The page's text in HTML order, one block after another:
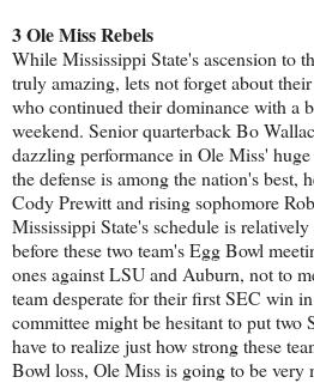
3 Ole Miss Rebels
While Mississippi State's ascension to
truly amazing, lets not forget about
who continued their dominance with a
weekend. Senior quarterback Bo
dazzling performance in Ole Miss'
the defense is among the nation's best,
Cody Prewitt and rising sophomore
Mississippi State's schedule is
before these two team's Egg Bowl
ones against LSU and Auburn, not to
team desperate for their first SEC win
committee might be hesitant to put two
have to realize just how strong these
Bowl loss, Ole Miss is going to be very